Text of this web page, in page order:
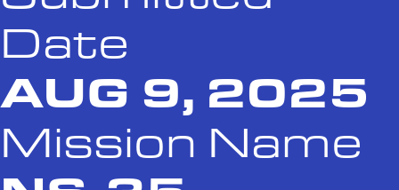
Date
AUG 9, 2025
Mission Name